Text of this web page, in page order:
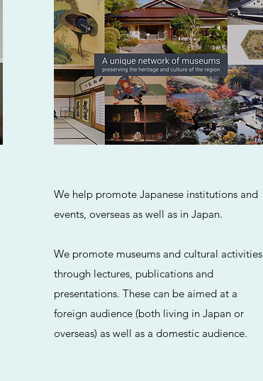
We help promote Japanese institutions and
events, overseas as well as in Japan.
We promote museums and cultural activities
through lectures, publications and
presentations. These can be aimed at a
foreign audience (both living in Japan or
overseas) as well as a domestic audience.